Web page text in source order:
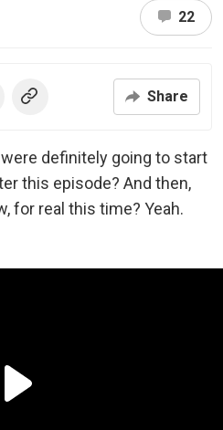
22
Share
definitely going to start
this episode? And then,
for real this time? Yeah.